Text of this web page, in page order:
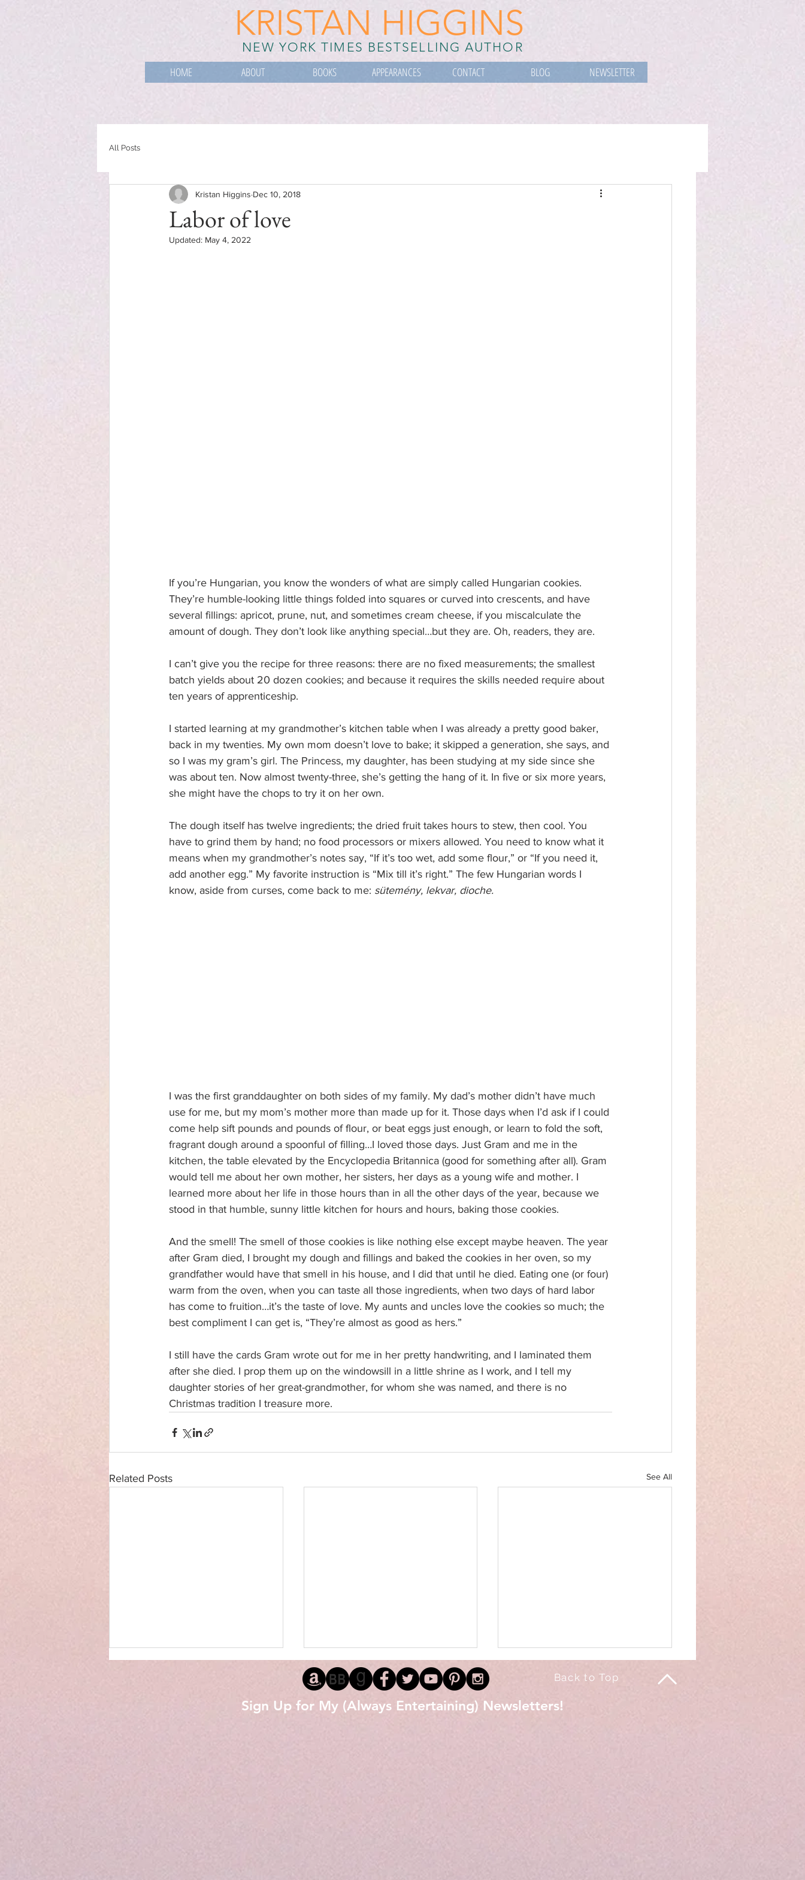
KRISTAN HIGGINS
NEW YORK TIMES BESTSELLING AUTHOR
HOME ABOUT BOOKS APPEARANCES CONTACT BLOG NEWSLETTER
All Posts
Labor of love
Kristan Higgins Dec 10, 2018
Updated: May 4, 2022
If you’re Hungarian, you know the wonders of what are simply called Hungarian cookies.
They’re humble-looking little things folded into squares or curved into crescents, and have
several fillings: apricot, prune, nut, and sometimes cream cheese, if you miscalculate the
amount of dough. They don’t look like anything special…but they are. Oh, readers, they are.
I can’t give you the recipe for three reasons: there are no fixed measurements; the smallest
batch yields about 20 dozen cookies; and because it requires the skills needed require about
ten years of apprenticeship.
I started learning at my grandmother’s kitchen table when I was already a pretty good baker,
back in my twenties. My own mom doesn’t love to bake; it skipped a generation, she says, and
so I was my gram’s girl. The Princess, my daughter, has been studying at my side since she
was about ten. Now almost twenty-three, she’s getting the hang of it. In five or six more years,
she might have the chops to try it on her own.
The dough itself has twelve ingredients; the dried fruit takes hours to stew, then cool. You
have to grind them by hand; no food processors or mixers allowed. You need to know what it
means when my grandmother’s notes say, “If it’s too wet, add some flour,” or “If you need it,
add another egg.” My favorite instruction is “Mix till it’s right.” The few Hungarian words I
know, aside from curses, come back to me: sütemény, lekvar, dioche.
I was the first granddaughter on both sides of my family. My dad’s mother didn’t have much
use for me, but my mom’s mother more than made up for it. Those days when I’d ask if I could
come help sift pounds and pounds of flour, or beat eggs just enough, or learn to fold the soft,
fragrant dough around a spoonful of filling…I loved those days. Just Gram and me in the
kitchen, the table elevated by the Encyclopedia Britannica (good for something after all). Gram
would tell me about her own mother, her sisters, her days as a young wife and mother. I
learned more about her life in those hours than in all the other days of the year, because we
stood in that humble, sunny little kitchen for hours and hours, baking those cookies.
And the smell! The smell of those cookies is like nothing else except maybe heaven. The year
after Gram died, I brought my dough and fillings and baked the cookies in her oven, so my
grandfather would have that smell in his house, and I did that until he died. Eating one (or four)
warm from the oven, when you can taste all those ingredients, when two days of hard labor
has come to fruition…it’s the taste of love. My aunts and uncles love the cookies so much; the
best compliment I can get is, “They’re almost as good as hers.”
I still have the cards Gram wrote out for me in her pretty handwriting, and I laminated them
after she died. I prop them up on the windowsill in a little shrine as I work, and I tell my
daughter stories of her great-grandmother, for whom she was named, and there is no
Christmas tradition I treasure more.
Related Posts See All
Back to Top
Sign Up for My (Always Entertaining) Newsletters!